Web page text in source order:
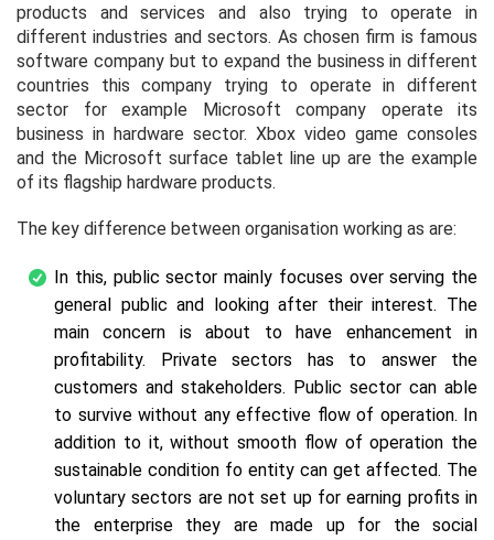
products and services and also trying to operate in
different industries and sectors. As chosen firm is famous
software company but to expand the business in different
countries this company trying to operate in different
sector for example Microsoft company operate its
business in hardware sector. Xbox video game consoles
and the Microsoft surface tablet line up are the example
of its flagship hardware products.
The key difference between organisation working as are:
In this, public sector mainly focuses over serving the
general public and looking after their interest. The
main concern is about to have enhancement in
profitability. Private sectors has to answer the
customers and stakeholders. Public sector can able
to survive without any effective flow of operation. In
addition to it, without smooth flow of operation the
sustainable condition fo entity can get affected. The
voluntary sectors are not set up for earning profits in
the enterprise they are made up for the social